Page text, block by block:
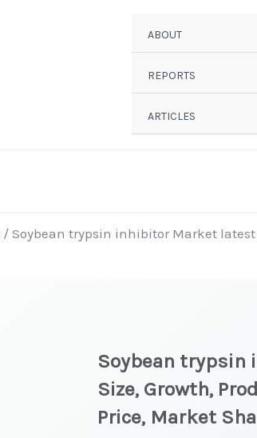
ABOUT
REPORTS
ARTICLES
/ Soybean trypsin inhibitor Market latest
Soybean
Size, Growth,
Price, Market